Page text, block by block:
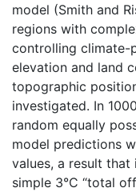
model (Smith and
regions with
controlling climate-
elevation and land
topographic
investigated. In
random equally
model predictions
values, a result
simple 3°C “total